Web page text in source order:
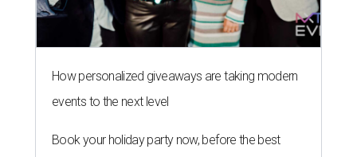
How personalized giveaways are taking modern
events to the next level
Book your holiday party now, before the best